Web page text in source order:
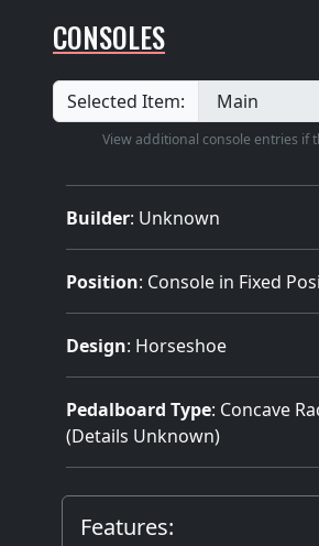
CONSOLES
Selected Item:
View additional console entries if
Builder: Unknown
Position: Console in Fixed
Design: Horseshoe
Pedalboard Type: Concave
(Details Unknown)
Features: